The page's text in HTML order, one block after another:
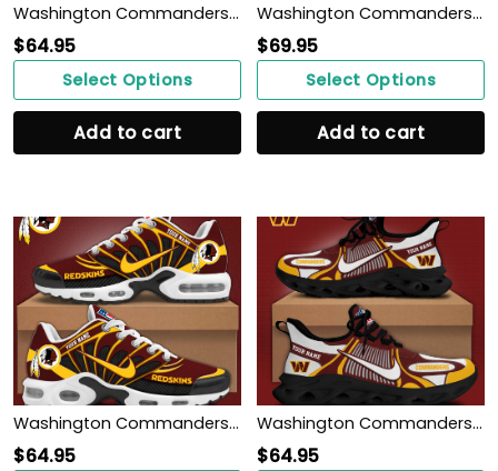
Washington Commanders Personalized Shoes
$64.95
Select Options
Add to cart
Washington Commanders Personalized Shoes
$69.95
Select Options
Add to cart
Washington Commanders Personalized Shoes
$64.95
Washington Commanders Personalized Shoes
$64.95